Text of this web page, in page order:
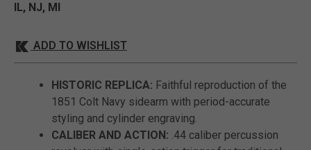
IL, NJ, MI
ADD TO WISHLIST
HISTORIC REPLICA: Faithful reproduction of the
1851 Colt Navy sidearm with period-accurate
styling and cylinder engraving.
CALIBER AND ACTION: .44 caliber percussion